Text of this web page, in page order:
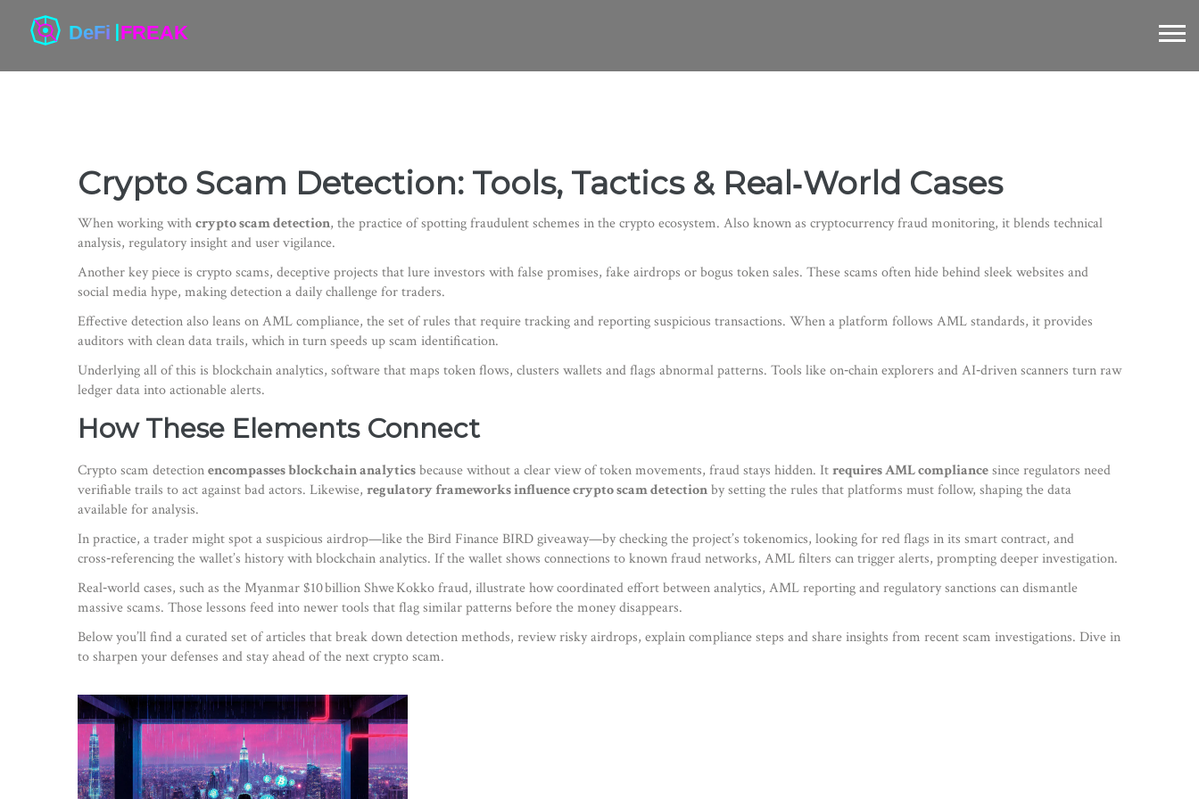
Crypto Scam Detection: Tools, Tactics & Real‑World Cases
When working withcrypto scam detection, the practice of spotting fraudulent schemes in the crypto ecosystem. Also known as cryptocurrency fraud monitoring, it blends technical
analysis, regulatory insight and user vigilance.
Another key piece is crypto scams, deceptive projects that lure investors with false promises, fake airdrops or bogus token sales. These scams often hide behind sleek websites and
social media hype, making detection a daily challenge for traders.
Effective detection also leans onAML compliance, the set of rules that require tracking and reporting suspicious transactions. When a platform follows AML standards, it provides
auditors with clean data trails, which in turn speeds up scam identification.
Underlying all of this is blockchain analytics, software that maps token flows, clusters wallets and flags abnormal patterns. Tools like on‑chain explorers and AI‑driven scanners turn raw
ledger data into actionable alerts.
How These Elements Connect
Crypto scam detectionencompasses blockchain analyticsbecause without a clear view of token movements, fraud stays hidden. Itrequires AML compliancesince regulators need
verifiable trails to act against bad actors. Likewise, regulatory frameworks influence crypto scam detectionby setting the rules that platforms must follow, shaping the data
available for analysis.
In practice, a trader might spot a suspicious airdrop—like the Bird Finance BIRD giveaway—by checking the project’s tokenomics, looking for red flags in its smart contract, and
cross‑referencing the wallet’s history with blockchain analytics. If the wallet shows connections to known fraud networks, AML filters can trigger alerts, prompting deeper investigation.
Real‑world cases, such as the Myanmar $10 billion Shwe Kokko fraud, illustrate how coordinated effort between analytics, AML reporting and regulatory sanctions can dismantle
massive scams. Those lessons feed into newer tools that flag similar patterns before the money disappears.
Below you’ll find a curated set of articles that break down detection methods, review risky airdrops, explain compliance steps and share insights from recent scam investigations. Dive in
to sharpen your defenses and stay ahead of the next crypto scam.